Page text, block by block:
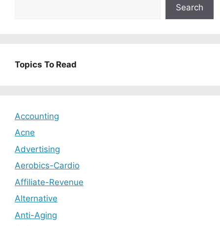
Search
Topics To Read
Accounting
Acne
Advertising
Aerobics-Cardio
Affiliate-Revenue
Alternative
Anti-Aging